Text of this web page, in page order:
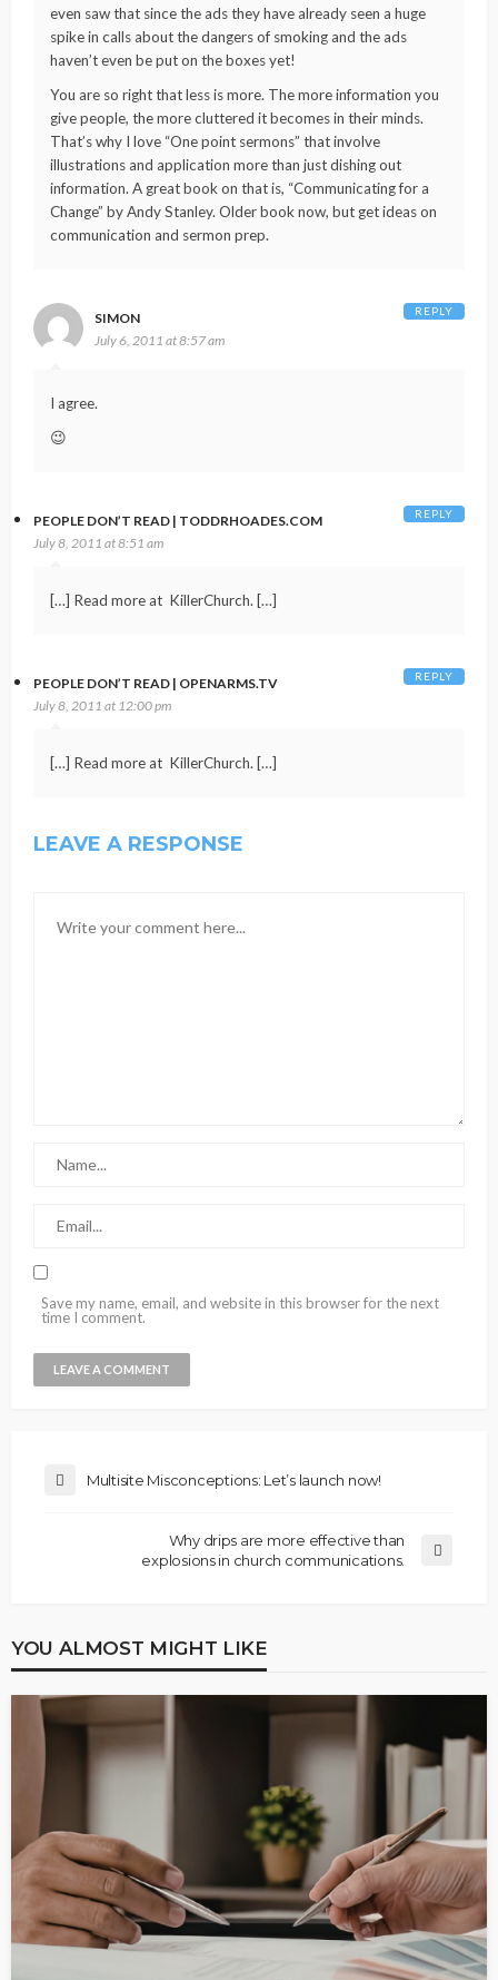
even saw that since the ads they have already seen a huge
spike in calls about the dangers of smoking and the ads
haven’t even be put on the boxes yet!
You are so right that less is more. The more information you
give people, the more cluttered it becomes in their minds.
That’s why I love “One point sermons” that involve
illustrations and application more than just dishing out
information. A great book on that is, “Communicating for a
Change” by Andy Stanley. Older book now, but get ideas on
communication and sermon prep.
SIMON
July 6, 2011 at 8:57 am
I agree.
😉
REPLY
PEOPLE DON’T READ | TODDRHOADES.COM
July 8, 2011 at 8:51 am
[…] Read more at KillerChurch. […]
REPLY
PEOPLE DON’T READ | OPENARMS.TV
July 8, 2011 at 12:00 pm
[…] Read more at KillerChurch. […]
REPLY
LEAVE A RESPONSE
Save my name, email, and website in this browser for the next
time I comment.
Multisite Misconceptions: Let’s launch now!
Why drips are more effective than
explosions in church communications.
YOU ALMOST MIGHT LIKE